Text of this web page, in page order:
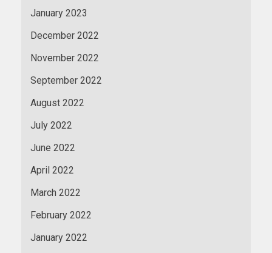
January 2023
December 2022
November 2022
September 2022
August 2022
July 2022
June 2022
April 2022
March 2022
February 2022
January 2022